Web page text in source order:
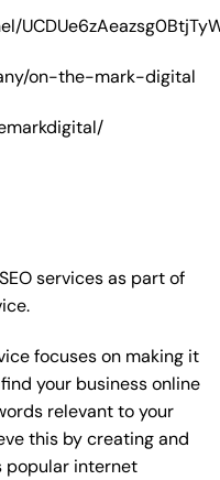
on-the-mark-digital
services as part of
focuses on making it
your business online
relevant to your
this by creating and
popular internet